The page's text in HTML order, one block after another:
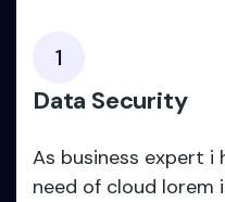
1
Data Security
As business expert i
need of cloud lorem